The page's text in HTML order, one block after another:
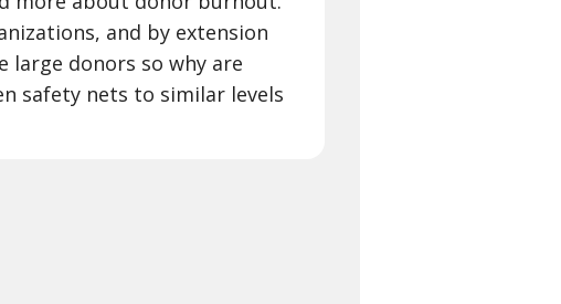
and by extension
large donors so why are
safety nets to similar levels